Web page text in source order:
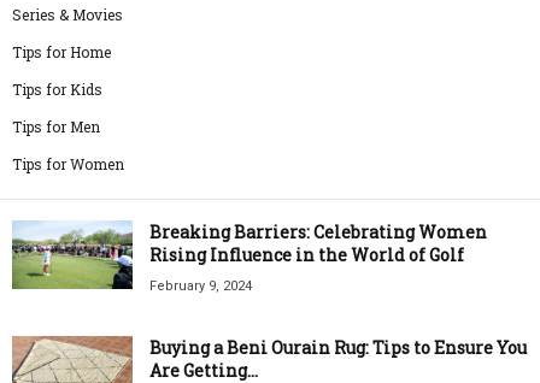
Series & Movies
Tips for Home
Tips for Kids
Tips for Men
Tips for Women
Breaking Barriers: Celebrating Women
Rising Influence in the World of Golf
February 9, 2024
Buying a Beni Ourain Rug: Tips to Ensure You
Are Getting...